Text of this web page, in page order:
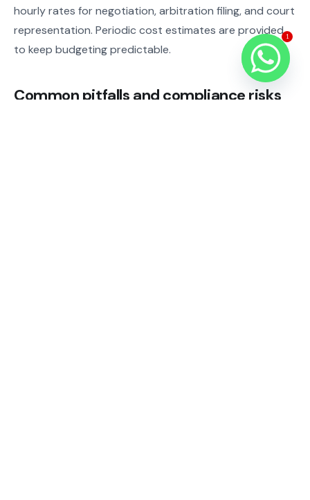
hourly rates for negotiation, arbitration filing, and court
representation. Periodic cost estimates are provided
to keep budgeting predictable.
Common pitfalls and compliance risks
1